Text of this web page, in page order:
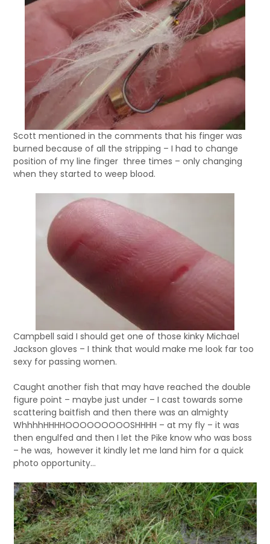
Scott mentioned in the comments that his finger was
burned because of all the stripping – I had to change
position of my line finger three times – only changing
when they started to weep blood.
Campbell said I should get one of those kinky Michael
Jackson gloves – I think that would make me look far too
sexy for passing women.
Caught another fish that may have reached the double
figure point – maybe just under – I cast towards some
scattering baitfish and then there was an almighty
WhhhhHHHHOOOOOOOOOSHHHH – at my fly – it was
then engulfed and then I let the Pike know who was boss
– he was, however it kindly let me land him for a quick
photo opportunity…